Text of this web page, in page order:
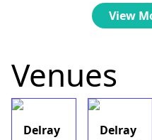
View
Venues
Delray
Delray